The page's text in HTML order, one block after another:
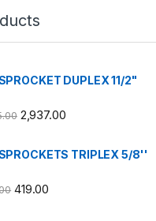
DUPLEX 11/2"
2,937.00
TRIPLEX 5/8''
419.00